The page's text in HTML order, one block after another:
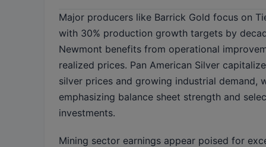
Major producers like Barrick Gold focus on
with 30% production growth targets by
Newmont benefits from operational
realized prices. Pan American Silver
silver prices and growing industrial demand,
emphasizing balance sheet strength and
investments.
Mining sector earnings appear poised for